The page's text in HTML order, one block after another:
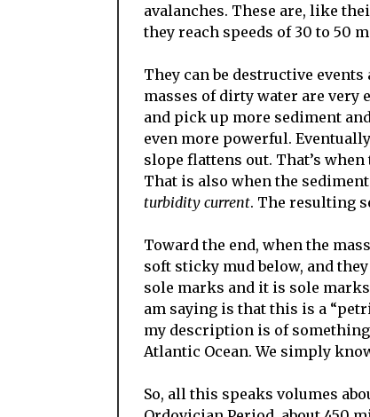
avalanches. These are, like
they reach speeds of 30 to 50
They can be destructive
masses of dirty water are very
and pick up more sediment
even more powerful.
slope flattens out. That’s
That is also when the
turbidity current. The resulting
Toward the end, when the
soft sticky mud below, and
sole marks and it is sole
am saying is that this is a
my description is of
Atlantic Ocean. We simply
So, all this speaks volumes